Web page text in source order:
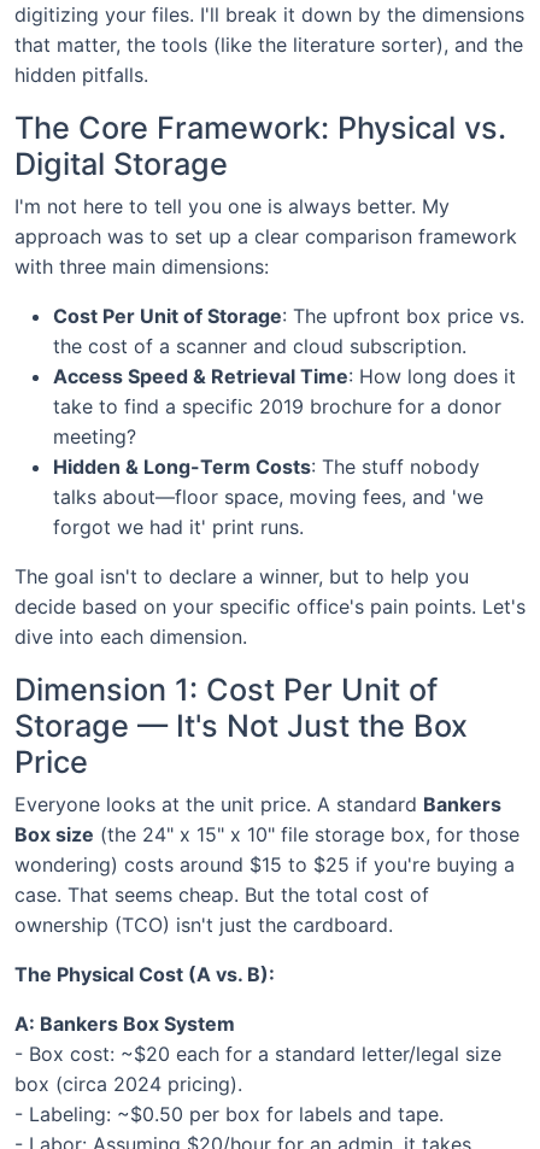
digitizing your files. I'll break it down by the dimensions
that matter, the tools (like the literature sorter), and the
hidden pitfalls.
The Core Framework: Physical vs.
Digital Storage
I'm not here to tell you one is always better. My
approach was to set up a clear comparison framework
with three main dimensions:
Cost Per Unit of Storage: The upfront box price vs.
the cost of a scanner and cloud subscription.
Access Speed & Retrieval Time: How long does it
take to find a specific 2019 brochure for a donor
meeting?
Hidden & Long-Term Costs: The stuff nobody
talks about—floor space, moving fees, and 'we
forgot we had it' print runs.
The goal isn't to declare a winner, but to help you
decide based on your specific office's pain points. Let's
dive into each dimension.
Dimension 1: Cost Per Unit of
Storage — It's Not Just the Box
Price
Everyone looks at the unit price. A standard Bankers
Box size (the 24" x 15" x 10" file storage box, for those
wondering) costs around $15 to $25 if you're buying a
case. That seems cheap. But the total cost of
ownership (TCO) isn't just the cardboard.
The Physical Cost (A vs. B):
A: Bankers Box System
- Box cost: ~$20 each for a standard letter/legal size
box (circa 2024 pricing).
- Labeling: ~$0.50 per box for labels and tape.
- Labor: Assuming $20/hour for an admin, it takes